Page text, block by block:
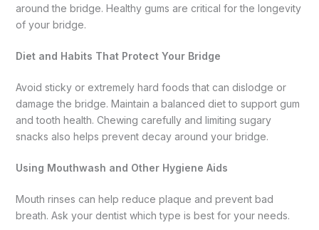
around the bridge. Healthy gums are critical for the longevity
of your bridge.
Diet and Habits That Protect Your Bridge
Avoid sticky or extremely hard foods that can dislodge or
damage the bridge. Maintain a balanced diet to support gum
and tooth health. Chewing carefully and limiting sugary
snacks also helps prevent decay around your bridge.
Using Mouthwash and Other Hygiene Aids
Mouth rinses can help reduce plaque and prevent bad
breath. Ask your dentist which type is best for your needs.